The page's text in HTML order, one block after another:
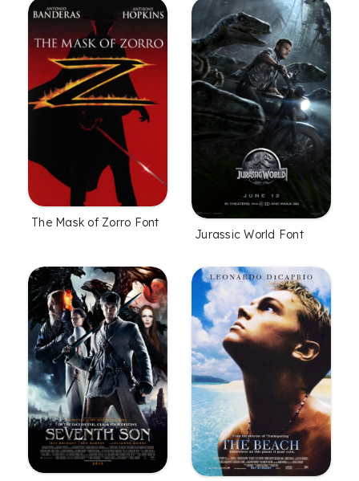
The Mask of Zorro Font
Jurassic World Font